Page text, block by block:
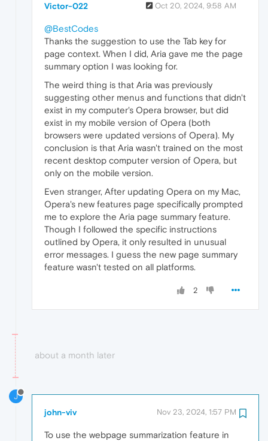
Victor-022 Oct 20, 2024, 9:58 AM
@BestCodes
Thanks the suggestion to use the Tab key for
page context. When I did, Aria gave me the page
summary option I was looking for.
The weird thing is that Aria was previously
suggesting other menus and functions that didn't
exist in my computer's Opera browser, but did
exist in my mobile version of Opera (both
browsers were updated versions of Opera). My
conclusion is that Aria wasn't trained on the most
recent desktop computer version of Opera, but
only on the mobile version.
Even stranger, After updating Opera on my Mac,
Opera's new features page specifically prompted
me to explore the Aria page summary feature.
Though I followed the specific instructions
outlined by Opera, it only resulted in unusual
error messages. I guess the new page summary
feature wasn't tested on all platforms.
2
about a month later
J
john-viv Nov 23, 2024, 1:57 PM
To use the webpage summarization feature in